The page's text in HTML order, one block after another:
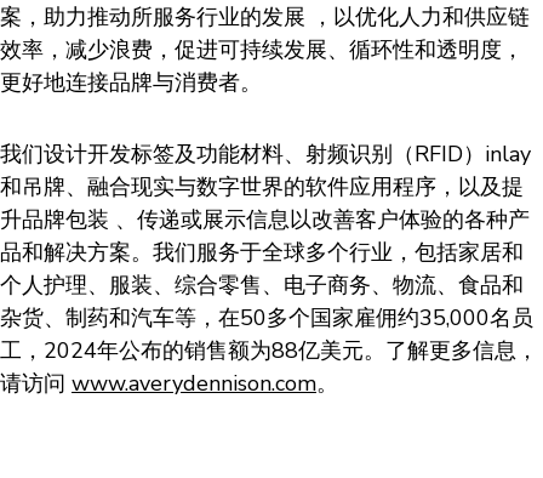
案，助力推动所服务行业的发展 ，以优化人力和供应链
效率，减少浪费，促进可持续发展、循环性和透明度，
更好地连接品牌与消费者。
我们设计开发标签及功能材料、射频识别（RFID）inlay
和吊牌、融合现实与数字世界的软件应用程序，以及提
升品牌包装 、传递或展示信息以改善客户体验的各种产
品和解决方案。我们服务于全球多个行业，包括家居和
个人护理、服装、综合零售、电子商务、物流、食品和
杂货、制药和汽车等，在50多个国家雇佣约35,000名员
工，2024年公布的销售额为88亿美元。了解更多信息，
请访问 www.averydennison.com。